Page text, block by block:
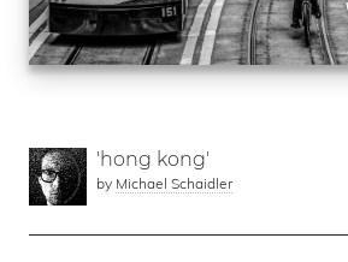
'hong kong'
by Michael Schaidler